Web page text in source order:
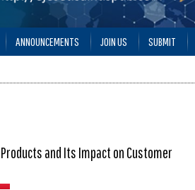
ANNOUNCEMENTS JOIN US SUBMIT
and Its Impact on Customer